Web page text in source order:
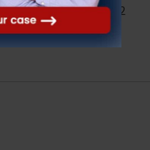
the 2022
the